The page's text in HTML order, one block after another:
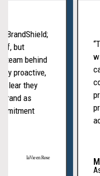
BrandShield;
but
team behind
proactive,
clear they
brand as